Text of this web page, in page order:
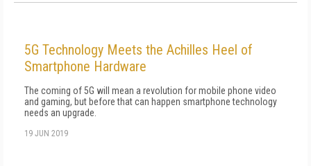
5G Technology Meets the Achilles Heel of
Smartphone Hardware
The coming of 5G will mean a revolution for mobile phone video
and gaming, but before that can happen smartphone technology
needs an upgrade.
19 JUN 2019